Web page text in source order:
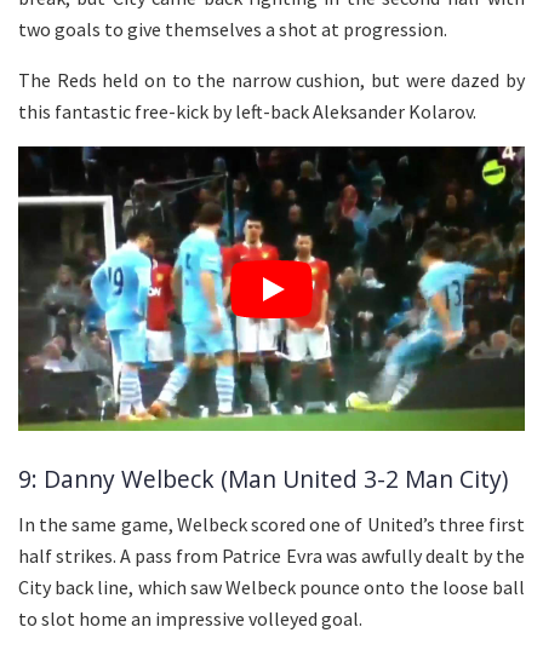
two goals to give themselves a shot at progression.
The Reds held on to the narrow cushion, but were dazed by
this fantastic free-kick by left-back Aleksander Kolarov.
9: Danny Welbeck (Man United 3-2 Man City)
In the same game, Welbeck scored one of United’s three first
half strikes. A pass from Patrice Evra was awfully dealt by the
City back line, which saw Welbeck pounce onto the loose ball
to slot home an impressive volleyed goal.